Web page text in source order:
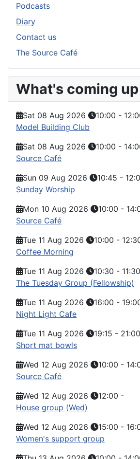
Podcasts
Diary
Contact us
The Source Café
What's coming up
Sat 08 Aug 2026 10:00 -
Model Building Club
Sat 08 Aug 2026
10:00 -
Source Café
Sun 09 Aug 2026
10:45 -
Sunday Worship
Mon 10 Aug 2026
10:00 -
Source Café
Tue 11 Aug 2026
10:00 -
Coffee Morning
Tue 11 Aug 2026
10:30 - 11:30
The Tuesday Group (Fellowship)
Tue 11 Aug 2026
16:00 -
Night Light Cafe
Tue 11 Aug 2026
19:15 - 21:00
Short mat bowls
Wed 12 Aug 2026
10:00 -
Source Café
Wed 12 Aug 2026
12:00 -
House group (Wed)
Wed 12 Aug 2026
15:00 -
Women's support group